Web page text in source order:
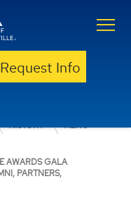
Request Info
SCIENCES
HISTORY
NEWS
AWARDS GALA
PARTNERS,